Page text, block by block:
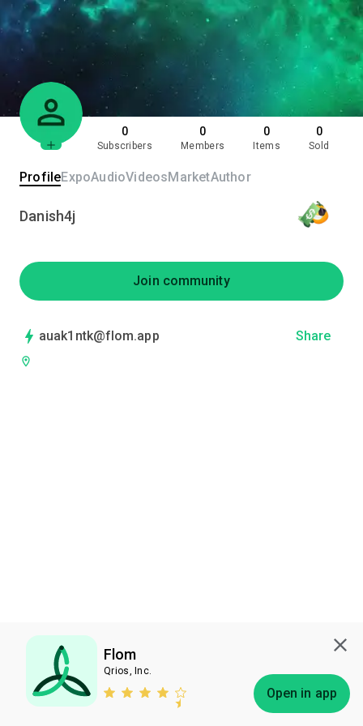
Flom
Qrios, Inc.
Open in app
0
Subscribers
0
Members
0
Items
0
Sold
ProfileExpoAudioVideosMarketAuthor
Danish4j
Join community
auak1ntk@flom.app Share
Subscribe Bless